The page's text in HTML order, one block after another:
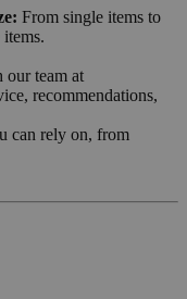
From single items to
our team at
recommendations,
can rely on, from